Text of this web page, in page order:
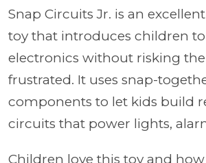
Snap Circuits Jr. is an
toy that introduces children
electronics without risking
frustrated. It uses snap-
components to let kids build
circuits that power lights,
Children love this toy and